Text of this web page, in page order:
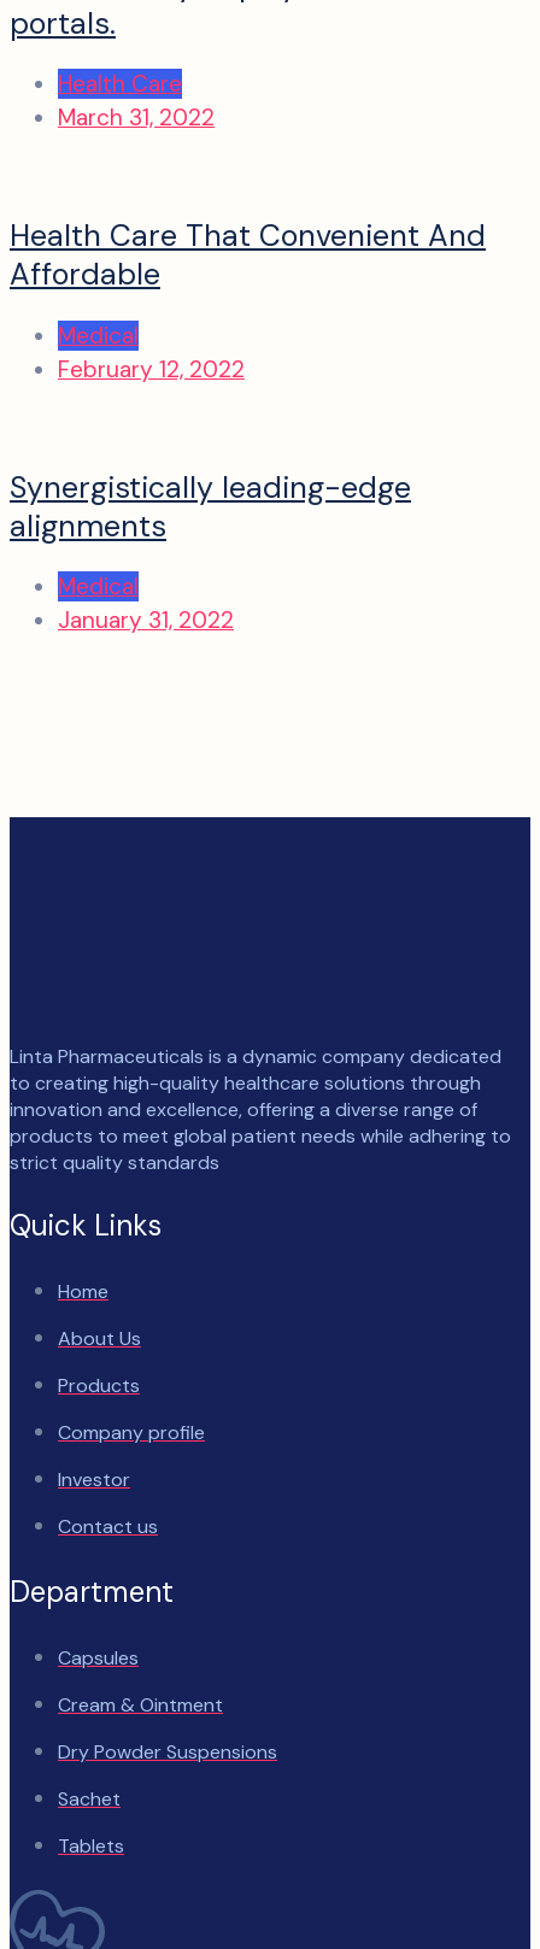
portals.
Health Care
March 31, 2022
Health Care That Convenient And
Affordable
Medical
February 12, 2022
Synergistically leading-edge
alignments
Medical
January 31, 2022
Linta Pharmaceuticals is a dynamic company dedicated
to creating high-quality healthcare solutions through
innovation and excellence, offering a diverse range of
products to meet global patient needs while adhering to
strict quality standards
Quick Links
Home
About Us
Products
Company profile
Investor
Contact us
Department
Capsules
Cream & Ointment
Dry Powder Suspensions
Sachet
Tablets